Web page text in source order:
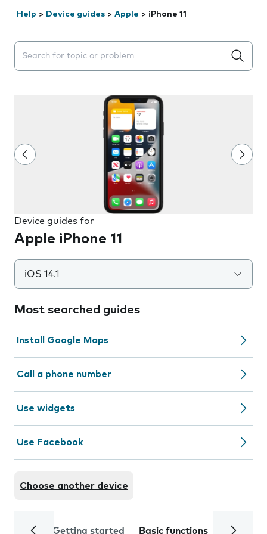
Help > Device guides > Apple > iPhone 11
Search suggestions will appear below the field as you
Device guides for
Apple iPhone 11
iOS 14.1
Most searched guides
Install Google Maps
Call a phone number
Use widgets
Use Facebook
Choose another device
Getting started Basic functions Calls